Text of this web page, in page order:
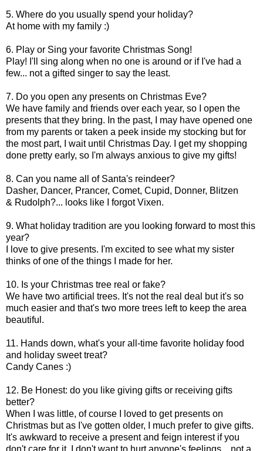
5. Where do you usually spend your holiday?
At home with my family :)
6. Play or Sing your favorite Christmas Song!
Play! I'll sing along when no one is around or if I've had a
few... not a gifted singer to say the least.
7. Do you open any presents on Christmas Eve?
We have family and friends over each year, so I open the
presents that they bring. In the past, I may have opened one
from my parents or taken a peek inside my stocking but for
the most part, I wait until Christmas Day. I get my shopping
done pretty early, so I'm always anxious to give my gifts!
8. Can you name all of Santa's reindeer?
Dasher, Dancer, Prancer, Comet, Cupid, Donner, Blitzen
& Rudolph?... looks like I forgot Vixen.
9. What holiday tradition are you looking forward to most this
year?
I love to give presents. I'm excited to see what my sister
thinks of one of the things I made for her.
10. Is your Christmas tree real or fake?
We have two artificial trees. It's not the real deal but it's so
much easier and that's two more trees left to keep the area
beautiful.
11. Hands down, what's your all-time favorite holiday food
and holiday sweet treat?
Candy Canes :)
12. Be Honest: do you like giving gifts or receiving gifts
better?
When I was little, of course I loved to get presents on
Christmas but as I've gotten older, I much prefer to give gifts.
It's awkward to receive a present and feign interest if you
don't care for it. I don't want to hurt anyone's feelings... not a